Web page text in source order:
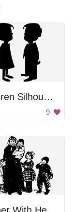
Children Silhouette
9